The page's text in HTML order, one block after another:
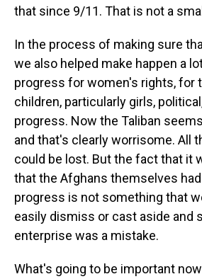
that since 9/11. That is not a
In the process of making sure
we also helped make happen a
progress for women's rights, for
children, particularly girls,
progress. Now the Taliban
and that's clearly worrisome. All
could be lost. But the fact that it
that the Afghans themselves
progress is not something that
easily dismiss or cast aside and
enterprise was a mistake.
What's going to be important